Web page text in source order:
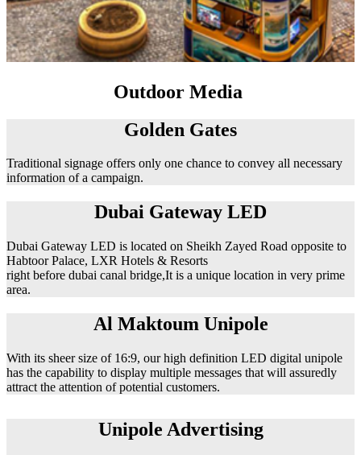
Outdoor Media
Golden Gates
Traditional signage offers only one chance to convey all necessary
information of a campaign.
Dubai Gateway LED
Dubai Gateway LED is located on Sheikh Zayed Road opposite to
Habtoor Palace, LXR Hotels & Resorts
right before dubai canal bridge,It is a unique location in very prime
area.
Al Maktoum Unipole
With its sheer size of 16:9, our high definition LED digital unipole
has the capability to display multiple messages that will assuredly
attract the attention of potential customers.
Unipole Advertising